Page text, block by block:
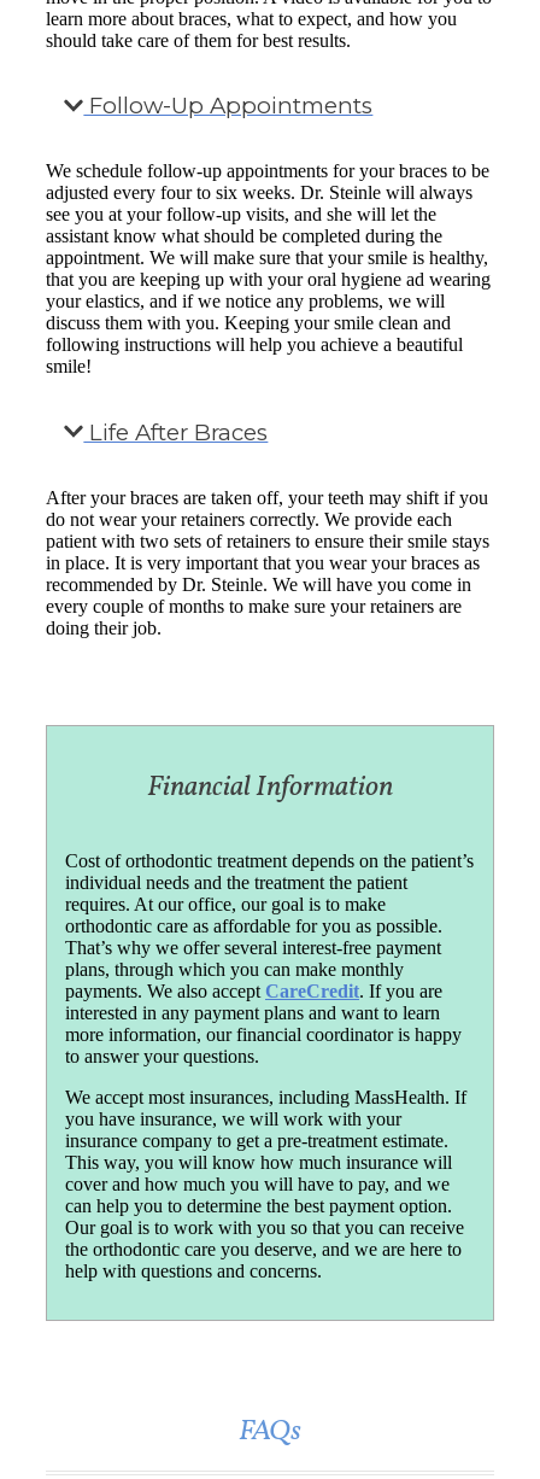
learn more about braces, what to expect, and how you
should take care of them for best results.
Follow-Up Appointments
We schedule follow-up appointments for your braces to be
adjusted every four to six weeks. Dr. Steinle will always
see you at your follow-up visits, and she will let the
assistant know what should be completed during the
appointment. We will make sure that your smile is healthy,
that you are keeping up with your oral hygiene ad wearing
your elastics, and if we notice any problems, we will
discuss them with you. Keeping your smile clean and
following instructions will help you achieve a beautiful
smile!
Life After Braces
After your braces are taken off, your teeth may shift if you
do not wear your retainers correctly. We provide each
patient with two sets of retainers to ensure their smile stays
in place. It is very important that you wear your braces as
recommended by Dr. Steinle. We will have you come in
every couple of months to make sure your retainers are
doing their job.
Financial Information
Cost of orthodontic treatment depends on the patient’s
individual needs and the treatment the patient
requires. At our office, our goal is to make
orthodontic care as affordable for you as possible.
That’s why we offer several interest-free payment
plans, through which you can make monthly
payments. We also accept CareCredit. If you are
interested in any payment plans and want to learn
more information, our financial coordinator is happy
to answer your questions.
We accept most insurances, including MassHealth. If
you have insurance, we will work with your
insurance company to get a pre-treatment estimate.
This way, you will know how much insurance will
cover and how much you will have to pay, and we
can help you to determine the best payment option.
Our goal is to work with you so that you can receive
the orthodontic care you deserve, and we are here to
help with questions and concerns.
FAQs